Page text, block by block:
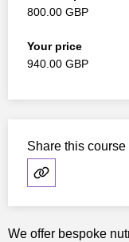
We offer bespoke
800.00 GBP
Your price
940.00 GBP
Share this course